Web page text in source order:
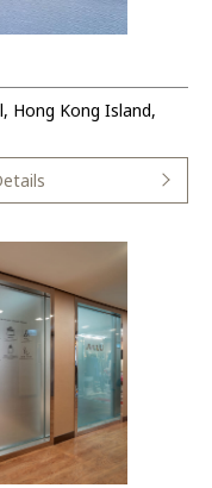
Hong Kong Island,